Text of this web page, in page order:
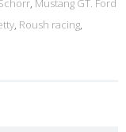
, Mustang GT. Ford
, Roush racing,